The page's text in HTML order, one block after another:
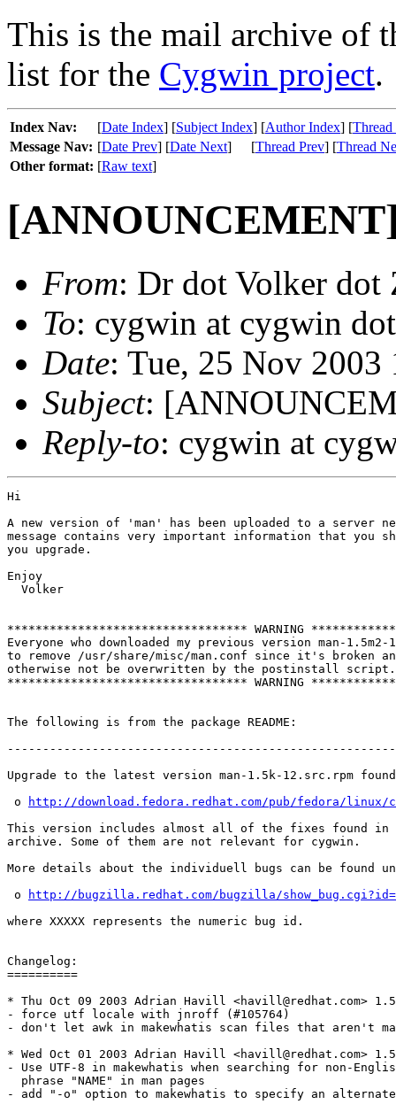
This is the mail archive of
list for the Cygwin project.
Index Nav: [Date Index] [Subject Index] [Author Index] [
Message Nav: [Date Prev] [Date Next] [Thread Prev] [Thread
Other format: [Raw text]
From: Dr dot Volker dot
To: cygwin at cygwin
Date: Tue, 25 Nov
Subject:
Reply-to: cygwin at
Hi
A new version of 'man' has been uploaded to a server
message contains very important information that you
you upgrade.
Enjoy
  Volker
********************************** WARNING
Everyone who downloaded my previous version man-
to remove /usr/share/misc/man.conf since it's broken
otherwise not be overwritten by the postinstall script.
********************************** WARNING
The following is from the package README:
Upgrade to the latest version man-1.5k-12.src.rpm
o
http://download.fedora.redhat.com/pub/fedora/linux/
This version includes almost all of the fixes found in
archive. Some of them are not relevant for cygwin.
More details about the individuell bugs can be found
o
http://bugzilla.redhat.com/bugzilla/
where XXXXX represents the numeric bug id.
Changelog:
==========
* Thu Oct 09 2003 Adrian Havill <havill@redhat.com>
- force utf locale with jnroff (#105764)
- don't let awk in makewhatis scan files that aren't
* Wed Oct 01 2003 Adrian Havill <havill@redhat.com>
- Use UTF-8 in makewhatis when searching for non-
  phrase "NAME" in man pages
- add "-o" option to makewhatis to specify an